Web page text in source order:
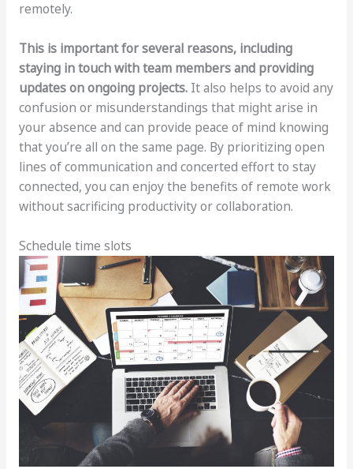
remotely.
This is important for several reasons, including
staying in touch with team members and providing
updates on ongoing projects. It also helps to avoid any
confusion or misunderstandings that might arise in
your absence and can provide peace of mind knowing
that you’re all on the same page. By prioritizing open
lines of communication and concerted effort to stay
connected, you can enjoy the benefits of remote work
without sacrificing productivity or collaboration.
Schedule time slots